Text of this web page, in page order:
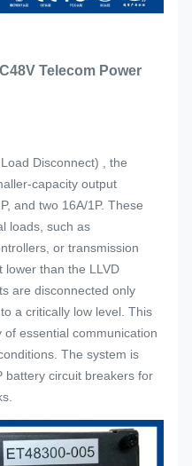
Telecom Power
Disconnect) , the
capacity output
and two 16A/1P. These
loads, such as
or transmission
lower than the LLVD
are disconnected only
a critically low level. This
essential communication
The system is
battery circuit breakers for